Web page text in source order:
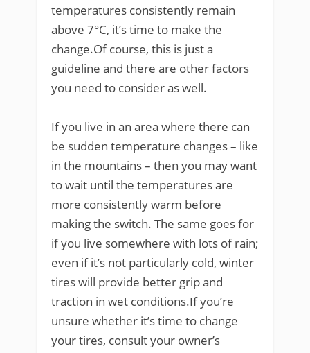
temperatures consistently remain
above 7°C, it’s time to make the
change.Of course, this is just a
guideline and there are other factors
you need to consider as well.
If you live in an area where there can
be sudden temperature changes – like
in the mountains – then you may want
to wait until the temperatures are
more consistently warm before
making the switch. The same goes for
if you live somewhere with lots of rain;
even if it’s not particularly cold, winter
tires will provide better grip and
traction in wet conditions.If you’re
unsure whether it’s time to change
your tires, consult your owner’s